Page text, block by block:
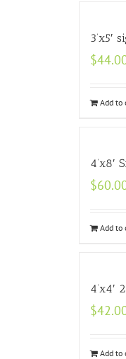
3’x5′
$
Add to
4’x8′
$
Add to
4’x4′
$
Add to